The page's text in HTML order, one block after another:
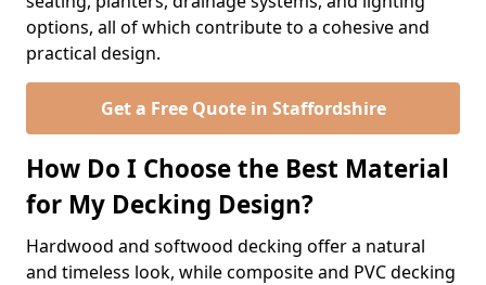
options, all of which contribute to a cohesive and
practical design.
Get a Free Quote in Staffordshire
How Do I Choose the Best Material
for My Decking Design?
Hardwood and softwood decking offer a natural
and timeless look, while composite and PVC decking